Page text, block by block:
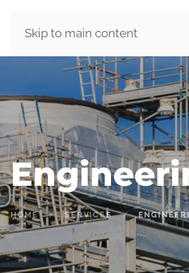
Skip to main content
HOME SERVICES